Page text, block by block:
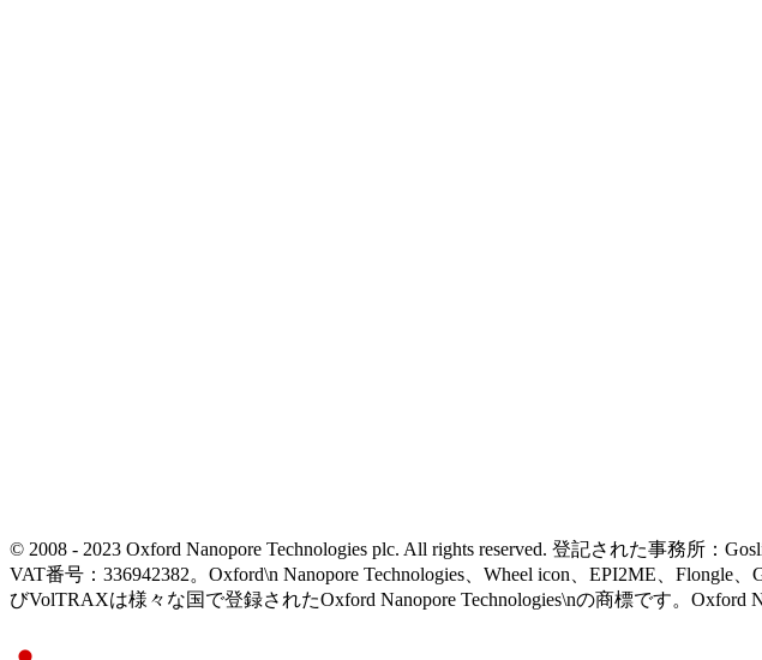
© 2008 - 2023 Oxford Nanopore Technologies plc. All rights reserved. 登記された事務所：
VAT番号：336942382。Oxford\n Nanopore Technologies、Wheel icon、EPI2ME、
びVolTRAXは様々な国で登録されたOxford Nanopore Technologies\nの商標です。Oxford